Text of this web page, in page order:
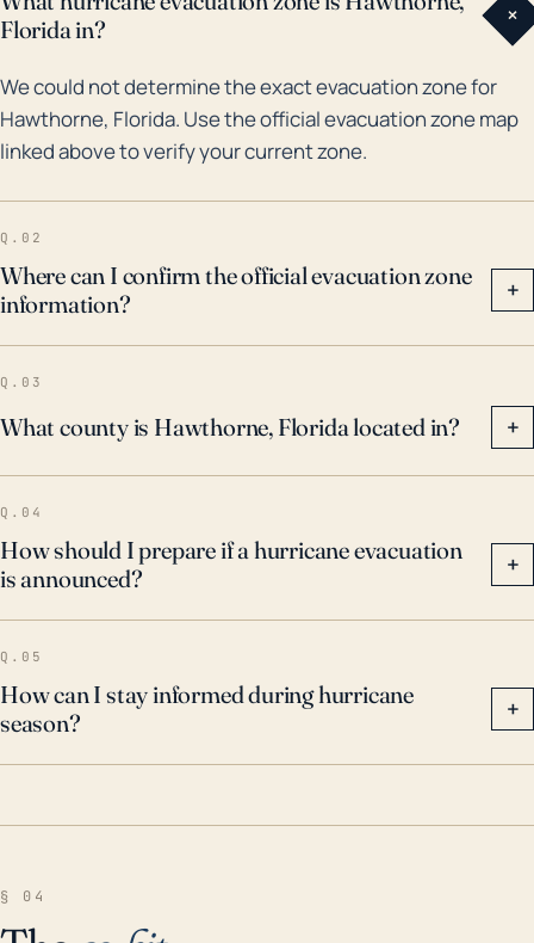
Irma in 2017, a Category 4 hurricane that caused
Hawthorne. Apart from this, flooding has also been
caused by heavy rainfall from tropical storms and
depressions, such as the event in 2008 associated
with Tropical Storm Fay. More indirect impacts from
hurricanes include the aftermath of Hurricane
Michael in 2018, which did not directly hit Hawthorne
but caused heavy rainfall leading to flooding.
Although the actual risk of storm surge is minor in
Hawthorne, rainfall-induced flooding remains a
significant concern.
Florida in?
+
We could not determine the exact evacuation zone for
Hawthorne, Florida. Use the official evacuation zone map
linked above to verify your current zone.
Q.02
Where can I confirm the official evacuation zone
information?
+
Q.03
What county is Hawthorne, Florida located in? +
Q.04
How should I prepare if a hurricane evacuation
is announced?
+
Q.05
How can I stay informed during hurricane
season?
+
§ 04